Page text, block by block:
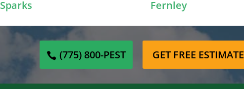
Sparks Fernley
(775) 800-PEST GET FREE ESTIMATE